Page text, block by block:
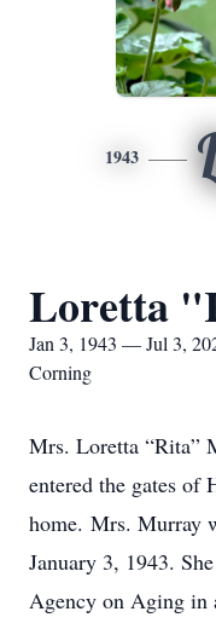
1943
Loretta
Jan 3, 1943 — Jul 3,
Corning
Mrs. Loretta “Rita”
entered the gates of
home. Mrs. Murray
January 3, 1943.
Agency on Aging in